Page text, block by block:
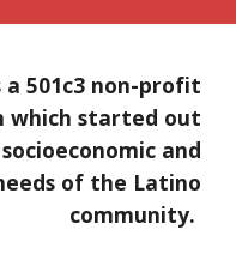
a 501c3 non-profit
which started out
and
of the Latino
community.